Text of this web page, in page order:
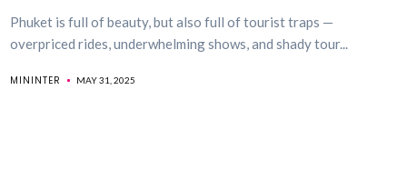
Phuket is full of beauty, but also full of tourist traps —
overpriced rides, underwhelming shows, and shady tour...
MININTER MAY 31, 2025